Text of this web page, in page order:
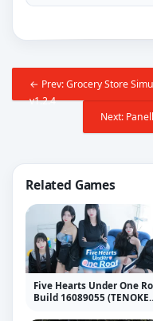
← Prev: Grocery Store
v1.2.4
Next:
Related Games
Five Hearts Under One
Build 16089055 (TENOKE